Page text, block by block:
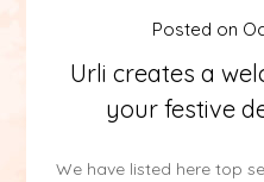
Urli creates a
your festive
Posted on
We have listed here top